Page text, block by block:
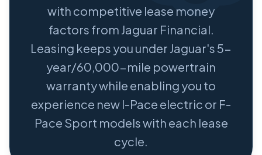
with competitive lease money
factors from Jaguar Financial.
Leasing keeps you under Jaguar's 5-
year/60,000-mile powertrain
warranty while enabling you to
experience new I-Pace electric or F-
Pace Sport models with each lease
cycle.